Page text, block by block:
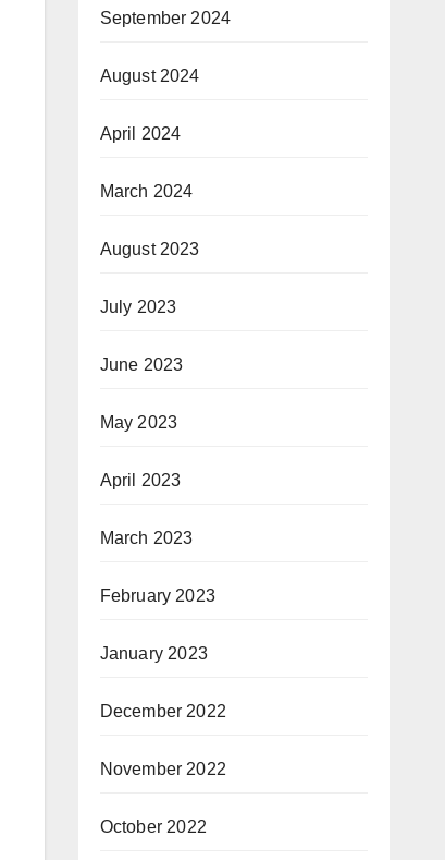
September 2024
August 2024
April 2024
March 2024
August 2023
July 2023
June 2023
May 2023
April 2023
March 2023
February 2023
January 2023
December 2022
November 2022
October 2022